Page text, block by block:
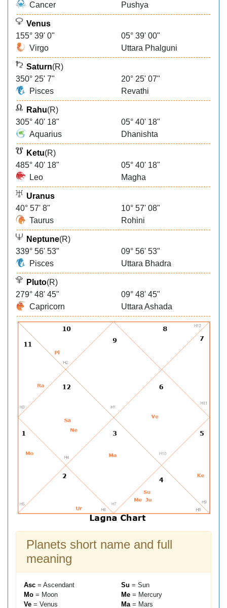
Cancer
Pushya
Venus
155° 39' 0"
05° 39' 00"
Virgo
Uttara Phalguni
Saturn(R)
350° 25' 7"
20° 25' 07"
Pisces
Revathi
Rahu(R)
305° 40' 18"
05° 40' 18"
Aquarius
Dhanishta
Ketu(R)
485° 40' 18"
05° 40' 18"
Leo
Magha
Uranus
40° 57' 8"
10° 57' 08"
Taurus
Rohini
Neptune(R)
339° 56' 53"
09° 56' 53"
Pisces
Uttara Bhadra
Pluto(R)
279° 48' 45"
09° 48' 45"
Capricorn
Uttara Ashada
Planets short name and full
meaning
Asc = Ascendant Su = Sun
Mo = Moon Me = Mercury
Ve = Venus Ma= Mars